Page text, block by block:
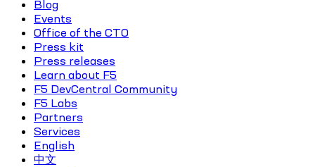
Blog
Events
Office of the CTO
Press kit
Press releases
Learn about F5
F5 DevCentral Community
F5 Labs
Partners
Services
English
中文